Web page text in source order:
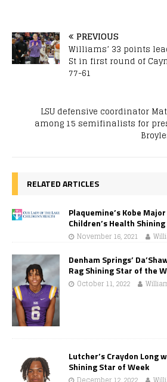
PREVIOUS
Williams’ 33 points
St in first round of
77-61
LSU defensive coordinator
among 15 semifinalists for
RELATED ARTICLES
Plaquemine’s Kobe
Children’s Health
November 16, 2021
Denham Springs’
Rag Shining Star of the
October 11, 2022
Lutcher’s Craydon Long
Shining Star of Week